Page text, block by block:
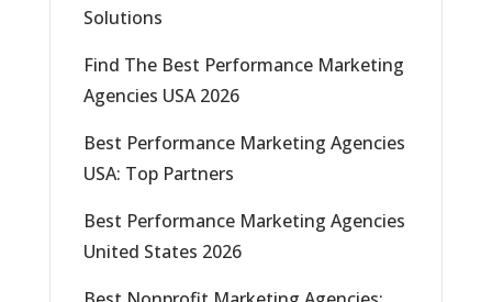
Solutions
Find The Best Performance Marketing
Agencies USA 2026
Best Performance Marketing Agencies
USA: Top Partners
Best Performance Marketing Agencies
United States 2026